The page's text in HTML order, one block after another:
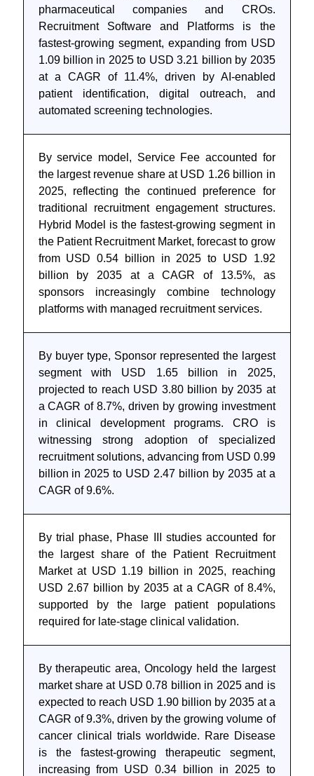
pharmaceutical companies and CROs.
Recruitment Software and Platforms is the
fastest-growing segment, expanding from USD
1.09 billion in 2025 to USD 3.21 billion by 2035
at a CAGR of 11.4%, driven by AI-enabled
patient identification, digital outreach, and
automated screening technologies.
By service model, Service Fee accounted for
the largest revenue share at USD 1.26 billion in
2025, reflecting the continued preference for
traditional recruitment engagement structures.
Hybrid Model is the fastest-growing segment in
the Patient Recruitment Market, forecast to grow
from USD 0.54 billion in 2025 to USD 1.92
billion by 2035 at a CAGR of 13.5%, as
sponsors increasingly combine technology
platforms with managed recruitment services.
By buyer type, Sponsor represented the largest
segment with USD 1.65 billion in 2025,
projected to reach USD 3.80 billion by 2035 at
a CAGR of 8.7%, driven by growing investment
in clinical development programs. CRO is
witnessing strong adoption of specialized
recruitment solutions, advancing from USD 0.99
billion in 2025 to USD 2.47 billion by 2035 at a
CAGR of 9.6%.
By trial phase, Phase III studies accounted for
the largest share of the Patient Recruitment
Market at USD 1.19 billion in 2025, reaching
USD 2.67 billion by 2035 at a CAGR of 8.4%,
supported by the large patient populations
required for late-stage clinical validation.
By therapeutic area, Oncology held the largest
market share at USD 0.78 billion in 2025 and is
expected to reach USD 1.90 billion by 2035 at a
CAGR of 9.3%, driven by the growing volume of
cancer clinical trials worldwide. Rare Disease
is the fastest-growing therapeutic segment,
increasing from USD 0.34 billion in 2025 to